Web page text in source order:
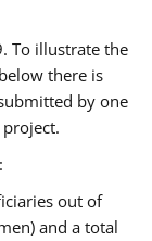
To illustrate the
there is
by one
project.
out of
and a total